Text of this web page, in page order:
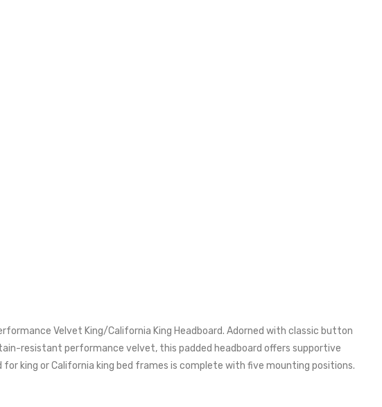
Velvet King/California King Headboard. Adorned with classic button
resistant performance velvet, this padded headboard offers supportive
king or California king bed frames is complete with five mounting positions.